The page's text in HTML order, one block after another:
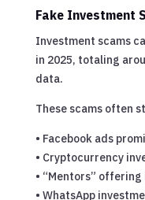
Fake Investment
Investment scams
in 2025, totaling
data.
These scams often
• Facebook ads
• Cryptocurrency
• “Mentors”
• WhatsApp